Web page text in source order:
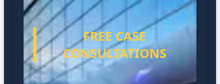
FREE CASE
CONSULTATIONS